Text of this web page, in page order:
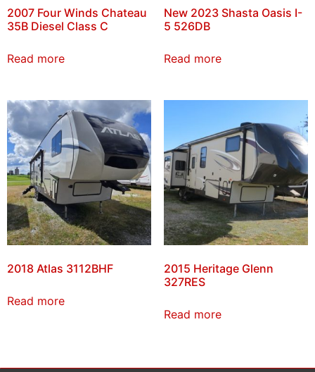
2007 Four Winds Chateau
35B Diesel Class C
Read more
New 2023 Shasta Oasis I-
5 526DB
Read more
2018 Atlas 3112BHF
Read more
2015 Heritage Glenn
327RES
Read more